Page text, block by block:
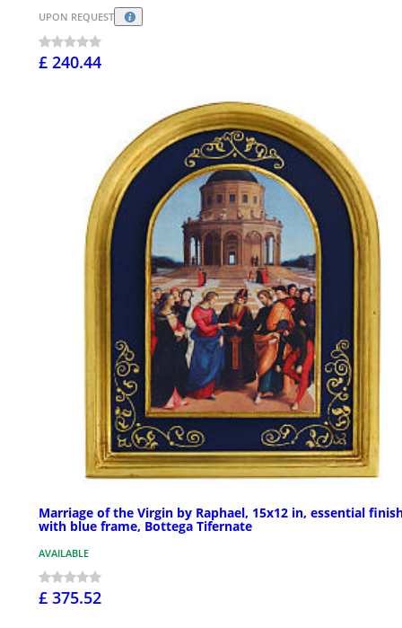
UPON REQUEST
£ 240.44
Marriage of the Virgin by Raphael, 15x12 in, essential
with blue frame, Bottega Tifernate
AVAILABLE
£ 375.52